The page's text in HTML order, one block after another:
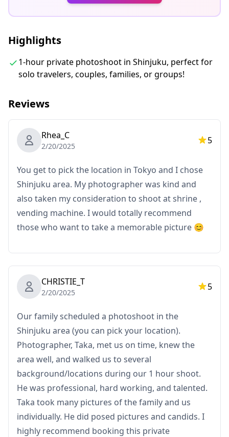
Corrections are made to evoke a specific atmosphere,
color.
Let us capture your special moments in Tokyo through
our photography services!
◆ Important information:
・If you arrive late for the scheduled meeting time, the
shooting duration and the quantity of delivered
photos may be reduced.
・If rain is forecasted for the shooting spot 3 days
prior to the scheduled date or if it unexpectedly rains
on the day of the shoot, three options are available: (1)
reschedule the date and time, (2) change the location,
or (3) cancel the shoot.
Highlights
1-hour private photoshoot in Shinjuku, perfect for
solo travelers, couples, families, or groups!
Reviews
Rhea_C
2/20/2025
5
You get to pick the location in Tokyo and I chose
Shinjuku area. My photographer was kind and
also taken my consideration to shoot at shrine ,
vending machine. I would totally recommend
those who want to take a memorable picture 😊
CHRISTIE_T
2/20/2025
5
Our family scheduled a photoshoot in the
Shinjuku area (you can pick your location).
Photographer, Taka, met us on time, knew the
area well, and walked us to several
background/locations during our 1 hour shoot.
He was professional, hard working, and talented.
Taka took many pictures of the family and us
individually. He did posed pictures and candids. I
highly recommend booking this private